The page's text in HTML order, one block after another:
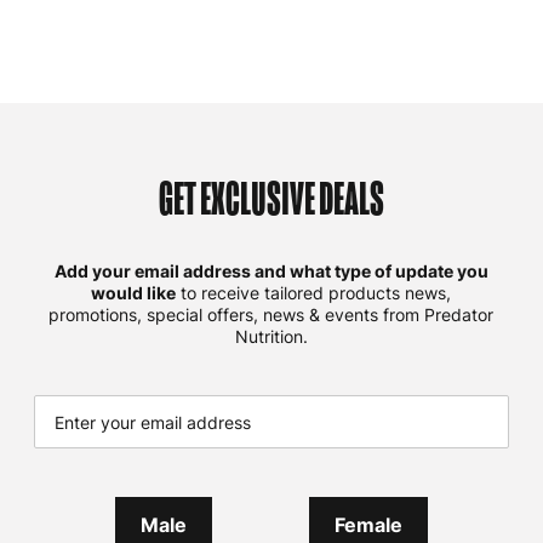
GET EXCLUSIVE DEALS
Add your email address and what type of update you
would like to receive tailored products news,
promotions, special offers, news & events from Predator
Nutrition.
Male Female